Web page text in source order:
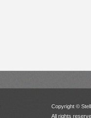
Copyright ©
All rights